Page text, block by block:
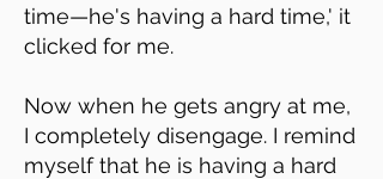
time—he's having a hard time,' it
clicked for me.
Now when he gets angry at me,
I completely disengage. I remind
myself that he is having a hard